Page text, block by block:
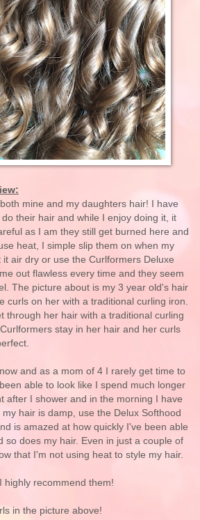
mine and my daughters hair! I have
their hair and while I enjoy doing it, it
as I am they still get burned here and
heat, I simple slip them on when my
air dry or use the Curlformers Deluxe
out flawless every time and they seem
The picture about is my 3 year old's hair
on her with a traditional curling iron.
through her hair with a traditional curling
stay in her hair and her curls
and as a mom of 4 I rarely get time to
able to look like I spend much longer
after I shower and in the morning I have
hair is damp, use the Delux Softhood
is amazed at how quickly I've been able
does my hair. Even in just a couple of
that I'm not using heat to style my hair.
highly recommend them!
in the picture above!